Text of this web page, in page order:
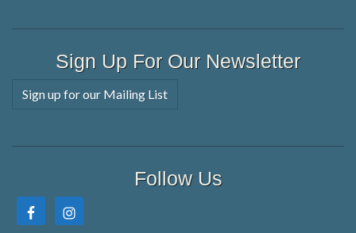
Sign Up For Our Newsletter
Sign up for our Mailing List
Follow Us